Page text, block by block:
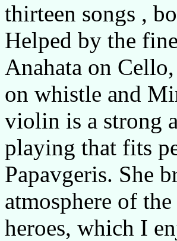
thirteen songs ,
Helped by the
Anahata on
on whistle and
violin is a strong
playing that fits
Papavgeris. She
atmosphere of
heroes, which I